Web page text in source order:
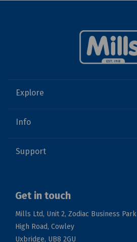
Explore
Info
Support
Get in touch
Mills Ltd, Unit 2, Zodiac Business Park
High Road, Cowley
Uxbridge, UB8 2GU